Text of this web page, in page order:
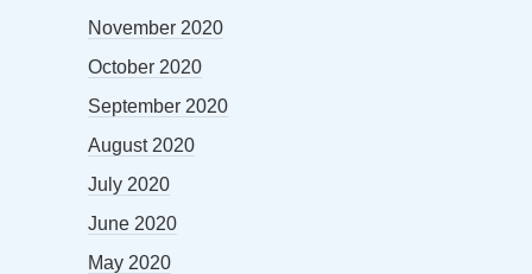
November 2020
October 2020
September 2020
August 2020
July 2020
June 2020
May 2020